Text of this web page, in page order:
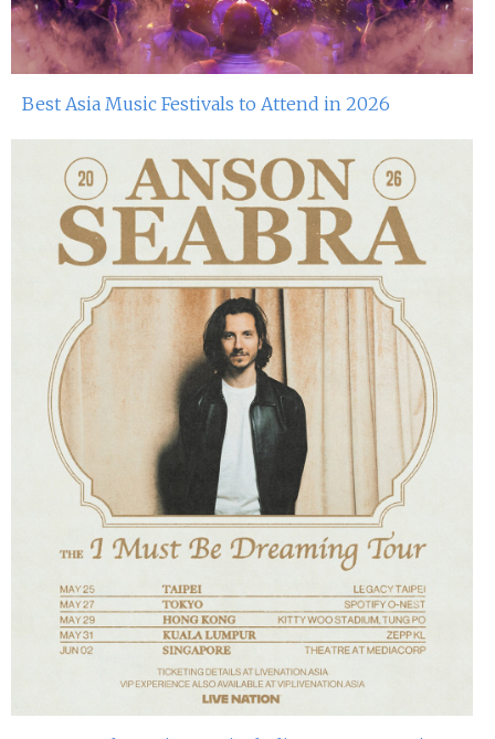
Best Asia Music Festivals to Attend in 2026